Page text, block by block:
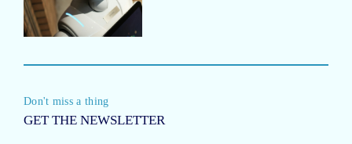
Don't miss a thing
GET THE NEWSLETTER